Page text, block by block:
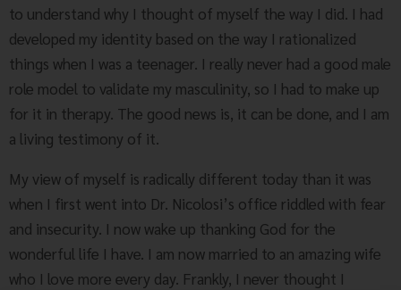
to understand why I thought of myself the way I did. I had
developed my identity based on the way I rationalized
things when I was a teenager. I really never had a good male
role model to validate my masculinity, so I had to make up
for it in therapy. The good news is, it can be done, and I am
a living testimony of it.
My view of myself is radically different today than it was
when I first went into Dr. Nicolosi’s office riddled with fear
and insecurity. I now wake up thanking God for the
wonderful life I have. I am now married to an amazing wife
who I love more every day. Frankly, I never thought I